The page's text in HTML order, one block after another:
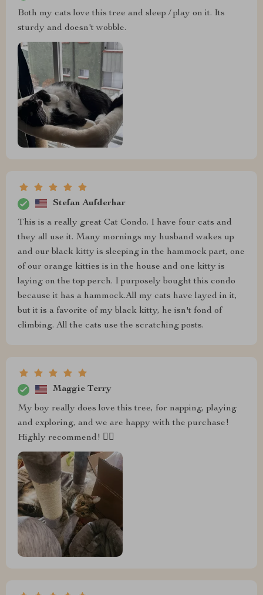
Both my cats love this tree and sleep / play on it. Its
sturdy and doesn't wobble.
Stefan Aufderhar
This is a really great Cat Condo. I have four cats and
they all use it. Many mornings my husband wakes up
and our black kitty is sleeping in the hammock part, one
of our orange kitties is in the house and one kitty is
laying on the top perch. I purposely bought this condo
because it has a hammock.All my cats have layed in it,
but it is a favorite of my black kitty, he isn't fond of
climbing. All the cats use the scratching posts.
Maggie Terry
My boy really does love this tree, for napping, playing
and exploring, and we are happy with the purchase!
Highly recommend! 👍🏼